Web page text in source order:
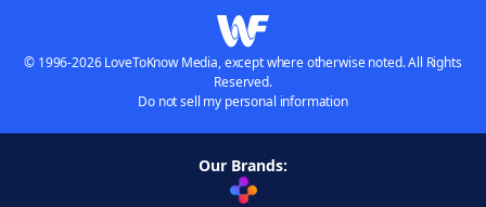
© 1996-2026 LoveToKnow Media, except where otherwise noted. All Rights
Reserved.
Do not sell my personal information
Our Brands: